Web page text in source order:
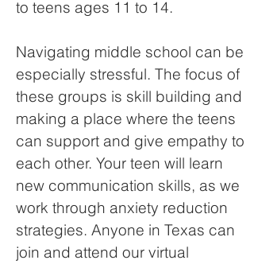
to teens ages 11 to 14.
Navigating middle school can be
especially stressful. The focus of
these groups is skill building and
making a place where the teens
can support and give empathy to
each other. Your teen will learn
new communication skills, as we
work through anxiety reduction
strategies. Anyone in Texas can
join and attend our virtual